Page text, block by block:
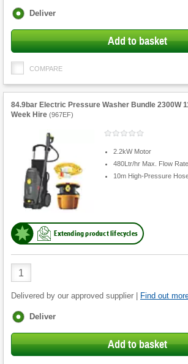
Fulfilment
Deliver
Add to basket
COMPARE
84.9bar Electric Pressure Washer Bundle 2300W
Week Hire (967EF)
2.2kW Motor
480Ltr/hr Max. Flow Rate
10m High-Pressure
Extending product lifecycles
Product
Quantity
Delivered by our approved supplier | Find out
Fulfilment
Deliver
Add to basket